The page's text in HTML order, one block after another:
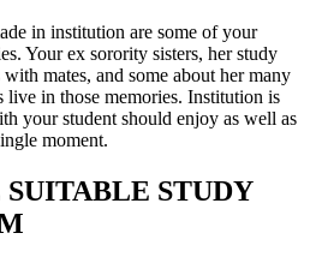
in institution are some of your
Your ex sorority sisters, her study
mates, and some about her many
live in those memories. Institution is
your student should enjoy as well as
moment.
STUDY